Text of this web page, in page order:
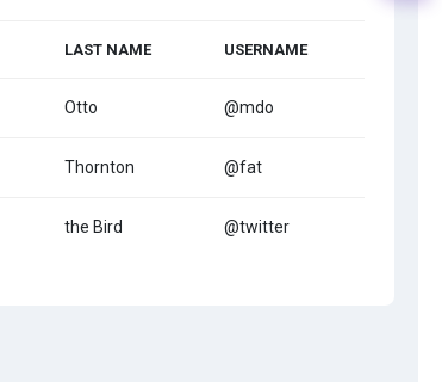
LAST NAME USERNAME
Otto @mdo
Thornton @fat
the Bird @twitter